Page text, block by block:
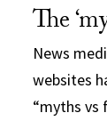
The
News
websites
“myths vs